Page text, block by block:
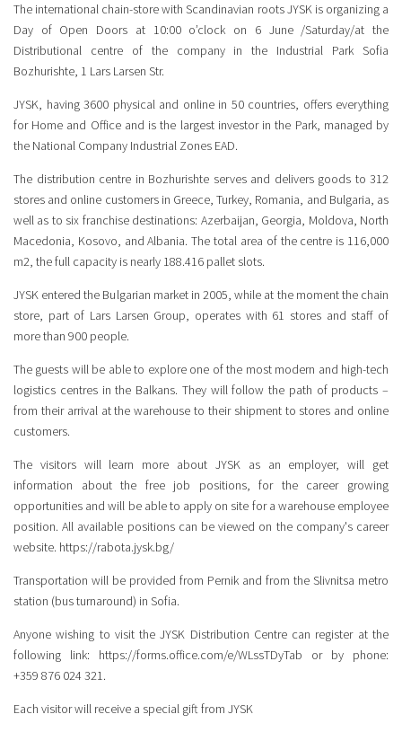
The international chain-store with Scandinavian roots JYSK is organizing a
Day of Open Doors at 10:00 o’clock on 6 June /Saturday/at the
Distributional centre of the company in the Industrial Park Sofia
Bozhurishte, 1 Lars Larsen Str.
JYSK, having 3600 physical and online in 50 countries, offers everything
for Home and Office and is the largest investor in the Park, managed by
the National Company Industrial Zones EAD.
The distribution centre in Bozhurishte serves and delivers goods to 312
stores and online customers in Greece, Turkey, Romania, and Bulgaria, as
well as to six franchise destinations: Azerbaijan, Georgia, Moldova, North
Macedonia, Kosovo, and Albania. The total area of the centre is 116,000
m2, the full capacity is nearly 188.416 pallet slots.
JYSK entered the Bulgarian market in 2005, while at the moment the chain
store, part of Lars Larsen Group, operates with 61 stores and staff of
more than 900 people.
The guests will be able to explore one of the most modern and high-tech
logistics centres in the Balkans. They will follow the path of products –
from their arrival at the warehouse to their shipment to stores and online
customers.
The visitors will learn more about JYSK as an employer, will get
information about the free job positions, for the career growing
opportunities and will be able to apply on site for a warehouse employee
position. All available positions can be viewed on the company's career
website. https://rabota.jysk.bg/
Transportation will be provided from Pernik and from the Slivnitsa metro
station (bus turnaround) in Sofia.
Anyone wishing to visit the JYSK Distribution Centre can register at the
following link: https://forms.office.com/e/WLssTDyTab or by phone:
+359 876 024 321.
Each visitor will receive a special gift from JYSK